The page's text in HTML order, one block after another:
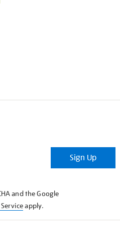
Sign Up
and the Google
apply.